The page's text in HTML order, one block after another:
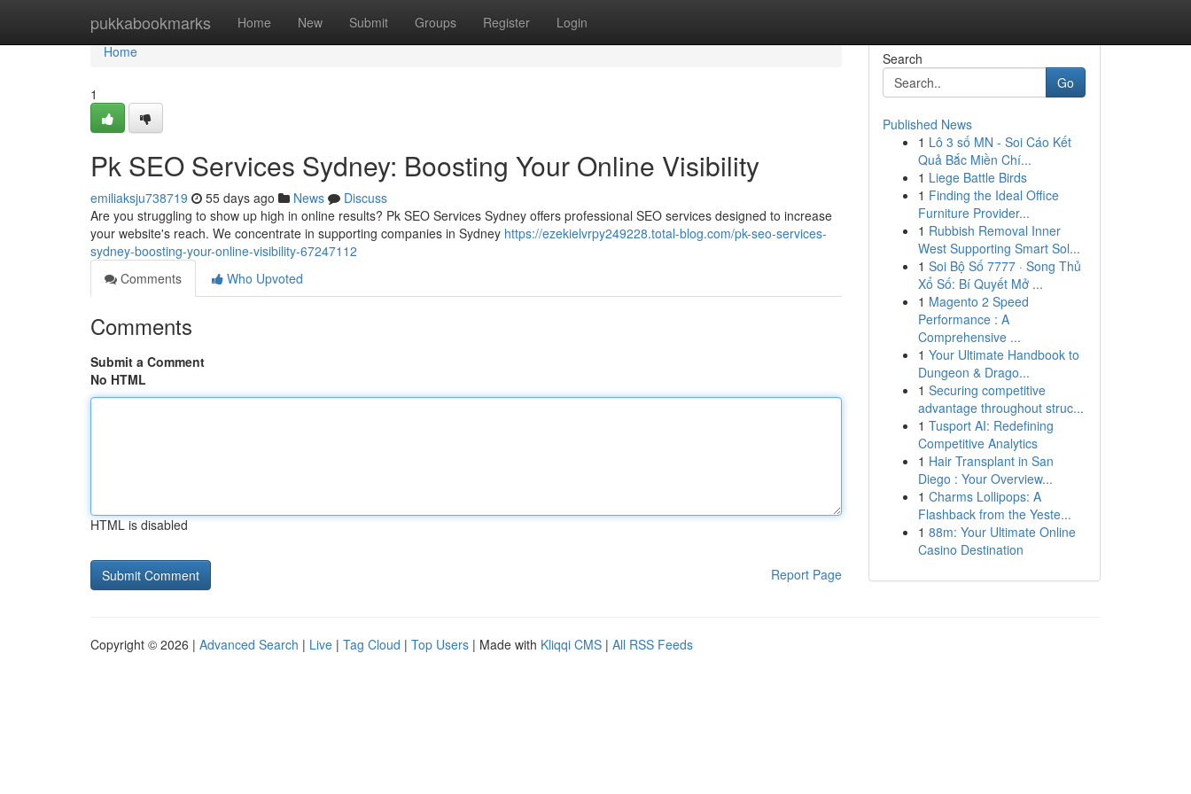
pukkabookmarks Home New Submit Groups Register Login
Home
Home
1
Pk SEO Services Sydney: Boosting Your Online Visibility
emiliaksju738719 55 days ago News
Discuss
Are you struggling to show up high in online results? Pk SEO Services Sydney offers professional SEO services designed to increase
your website's reach. We concentrate in supporting companies in Sydney https://ezekielvrpy249228.total-blog.com/pk-seo-services-
sydney-boosting-your-online-visibility-67247112
Comments
Who Upvoted
Comments
Submit a Comment
No HTML
HTML is disabled
Report Page
Search
Go
Published News
1 Lô 3 số MN - Soi Cáo Kết
Quả Bắc Miền Chí...
1 Liege Battle Birds
1 Finding the Ideal Office
Furniture Provider...
1 Rubbish Removal Inner
West Supporting Smart Sol...
1 Soi Bộ Số 7777 · Song Thủ
Xổ Số: Bí Quyết Mở ...
1 Magento 2 Speed
Performance : A
Comprehensive ...
1 Your Ultimate Handbook to
Dungeon & Drago...
1 Securing competitive
advantage throughout struc...
1 Tusport AI: Redefining
Competitive Analytics
1 Hair Transplant in San
Diego : Your Overview...
1 Charms Lollipops: A
Flashback from the Yeste...
1 88m: Your Ultimate Online
Casino Destination
Copyright © 2026 | Advanced Search | Live | Tag Cloud | Top Users | Made with Kliqqi CMS | All RSS Feeds